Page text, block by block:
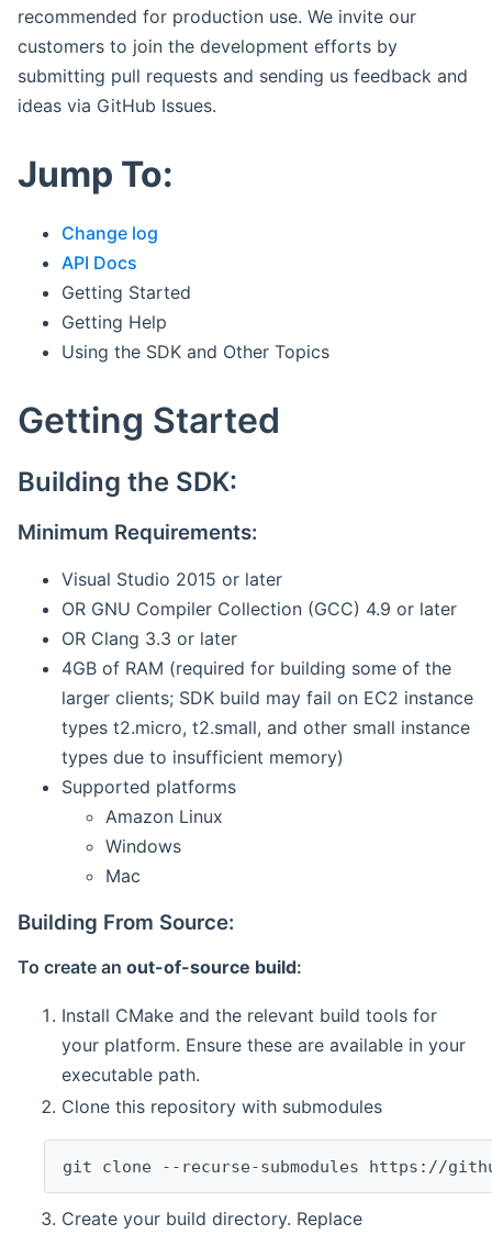
recommended for production use. We invite our
customers to join the development efforts by
submitting pull requests and sending us feedback and
ideas via GitHub Issues.
Jump To:
Change log
API Docs
Getting Started
Getting Help
Using the SDK and Other Topics
Getting Started
Building the SDK:
Minimum Requirements:
Visual Studio 2015 or later
OR GNU Compiler Collection (GCC) 4.9 or later
OR Clang 3.3 or later
4GB of RAM (required for building some of the
larger clients; SDK build may fail on EC2 instance
types t2.micro, t2.small, and other small instance
types due to insufficient memory)
Supported platforms
Amazon Linux
Windows
Mac
Building From Source:
To create an out-of-source build:
Install CMake and the relevant build tools for
your platform. Ensure these are available in your
executable path.
Clone this repository with submodules
git clone --recurse-submodules https://
Create your build directory. Replace